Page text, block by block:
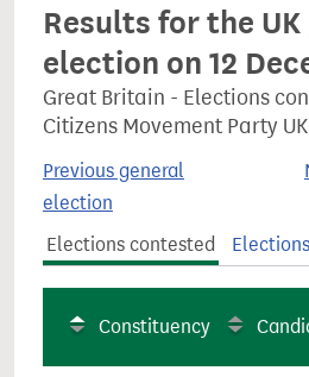
Results for the
election on 12
Great Britain - Elections
Citizens Movement Party UK
Previous general
election
Elections contested
Constituency